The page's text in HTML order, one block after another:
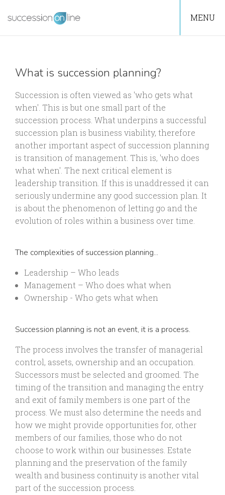
MENU
What is succession planning?
Succession is often viewed as 'who gets what
when'. This is but one small part of the
succession process. What underpins a successful
succession plan is business viability, therefore
another important aspect of succession planning
is transition of management. This is, 'who does
what when'. The next critical element is
leadership transition. If this is unaddressed it can
seriously undermine any good succession plan. It
is about the phenomenon of letting go and the
evolution of roles within a business over time.
The complexities of succession planning...
Leadership – Who leads
Management – Who does what when
Ownership - Who gets what when
Succession planning is not an event, it is a process.
The process involves the transfer of managerial
control, assets, ownership and an occupation.
Successors must be selected and groomed. The
timing of the transition and managing the entry
and exit of family members is one part of the
process. We must also determine the needs and
how we might provide opportunities for, other
members of our families, those who do not
choose to work within our businesses. Estate
planning and the preservation of the family
wealth and business continuity is another vital
part of the succession process.